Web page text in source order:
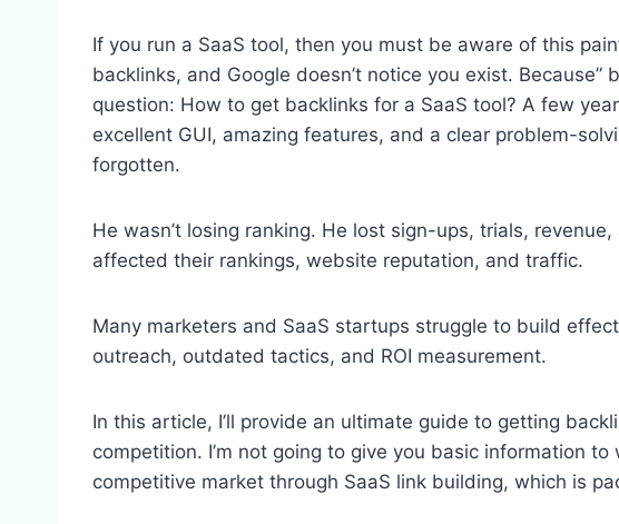
If you run a SaaS tool, then you must be aware of this
backlinks, and Google doesn’t notice you exist.
question: How to get backlinks for a SaaS tool? A few
excellent GUI, amazing features, and a clear problem-
forgotten.
He wasn’t losing ranking. He lost sign-ups, trials,
affected their rankings, website reputation, and traffic.
Many marketers and SaaS startups struggle to build
outreach, outdated tactics, and ROI measurement.
In this article, I’ll provide an ultimate guide to getting
competition. I’m not going to give you basic information
competitive market through SaaS link building, which is